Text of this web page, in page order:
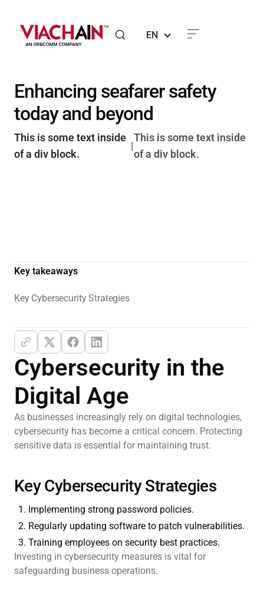
EN
Enhancing seafarer safety
today and beyond
This is some text inside
of a div block.
|
This is some text inside
of a div block.
Key takeaways
Key Cybersecurity Strategies
Cybersecurity in the
Digital Age
As businesses increasingly rely on digital technologies,
cybersecurity has become a critical concern. Protecting
sensitive data is essential for maintaining trust.
Key Cybersecurity Strategies
Implementing strong password policies.
Regularly updating software to patch vulnerabilities.
Training employees on security best practices.
Investing in cybersecurity measures is vital for
safeguarding business operations.